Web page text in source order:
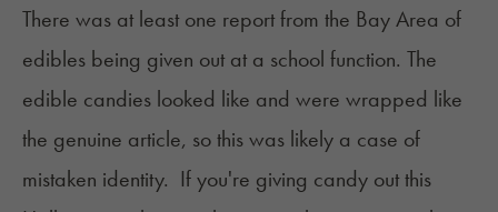
There was at least one reportfrom the Bay Area of
edibles being given out at a school function. The
edible candies looked like and were wrapped like
the genuine article, so this was likely a case of
mistaken identity. If you're giving candy out this